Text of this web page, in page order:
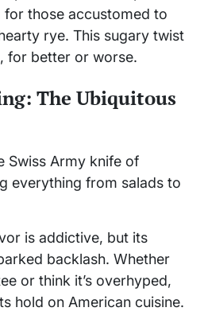
for those accustomed to
rye. This sugary twist
for better or worse.
The Ubiquitous
Swiss Army knife of
everything from salads to
is addictive, but its
backlash. Whether
or think it’s overhyped,
hold on American cuisine.